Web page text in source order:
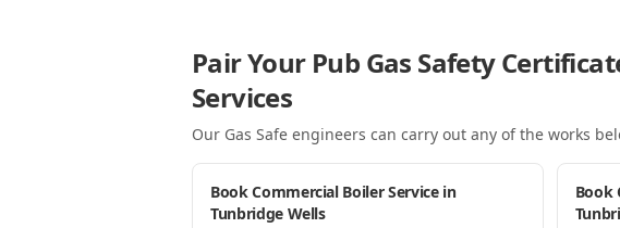
Pair Your Pub Gas Safety
Services
Our Gas Safe engineers can carry out any of the works
Book Commercial Boiler Service in
Tunbridge Wells
Book